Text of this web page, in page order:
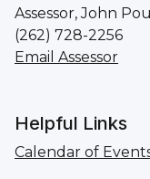
Assessor, John
(262) 728-2256
Email Assessor
Helpful Links
Calendar of